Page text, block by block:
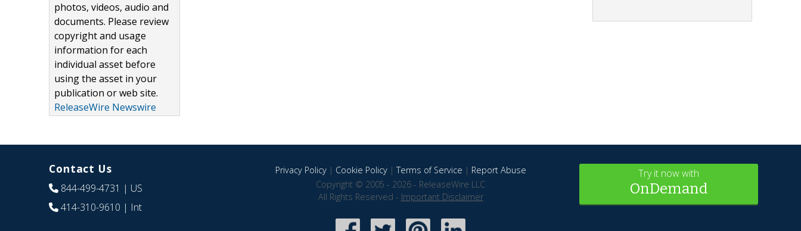
photos, videos, audio and
documents. Please review
copyright and usage
information for each
individual asset before
using the asset in your
publication or web site.
ReleaseWire Newswire
Contact Us
844-499-4731 | US
414-310-9610 | Int
Privacy Policy| Cookie Policy|Terms of Service | Report Abuse
Copyright © 2005 - 2026 - ReleaseWire LLC
All Rights Reserved - Important Disclaimer
Try it now with
OnDemand